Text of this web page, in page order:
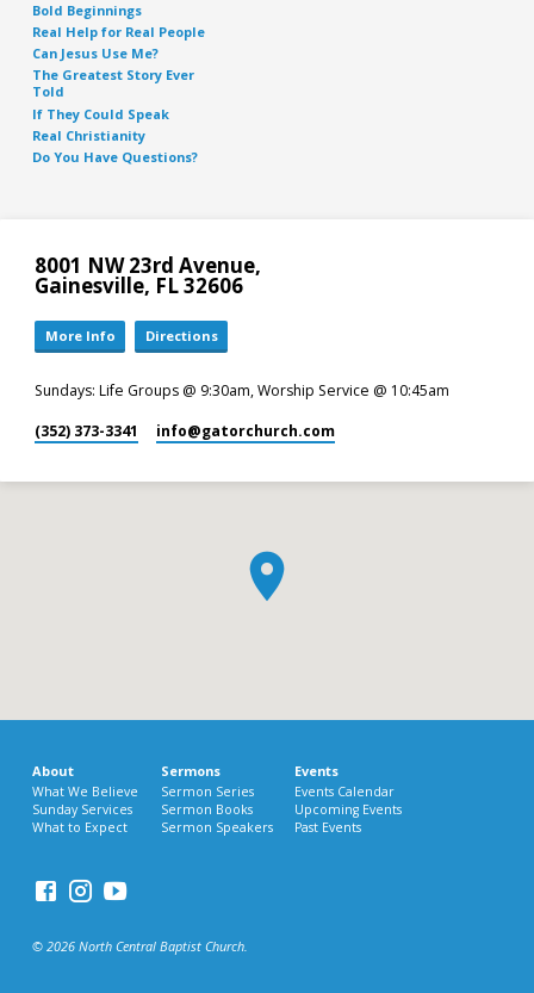
Bold Beginnings
Real Help for Real People
Can Jesus Use Me?
The Greatest Story Ever
Told
If They Could Speak
Real Christianity
Do You Have Questions?
8001 NW 23rd Avenue,
Gainesville, FL 32606
More Info Directions
Sundays: Life Groups @ 9:30am, Worship Service @ 10:45am
(352) 373-3341 info​@gatorchurch.com
About
What We Believe
Sunday Services
What to Expect
Sermons
Sermon Series
Sermon Books
Sermon Speakers
Events
Events Calendar
Upcoming Events
Past Events
© 2026 North Central Baptist Church.